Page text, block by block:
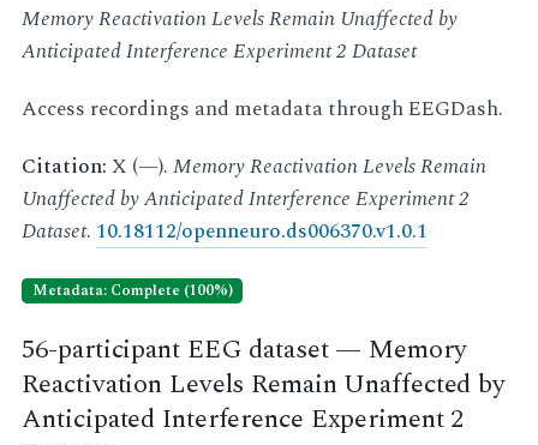
Memory Reactivation Levels Remain Unaffected by
Anticipated Interference Experiment 2 Dataset
Access recordings and metadata through EEGDash.
Citation:X (—).Memory Reactivation Levels Remain
Unaffected by Anticipated Interference Experiment 2
Dataset. 10.18112/openneuro.ds006370.v1.0.1
Metadata: Complete (100%)
56-participant EEG dataset — Memory
Reactivation Levels Remain Unaffected by
Anticipated Interference Experiment 2